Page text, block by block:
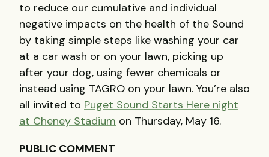
to reduce our cumulative and individual
negative impacts on the health of the Sound
by taking simple steps like washing your car
at a car wash or on your lawn, picking up
after your dog, using fewer chemicals or
instead using TAGRO on your lawn. You’re also
all invited to Puget Sound Starts Here night
at Cheney Stadium on Thursday, May 16.
PUBLIC COMMENT